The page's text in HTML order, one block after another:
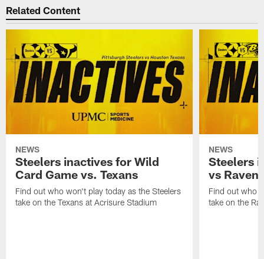
Related Content
NEWS
Steelers inactives for Wild
Card Game vs. Texans
Find out who won't play today as the Steelers
take on the Texans at Acrisure Stadium
NEWS
Steelers
vs Ravens
Find out who
take on the